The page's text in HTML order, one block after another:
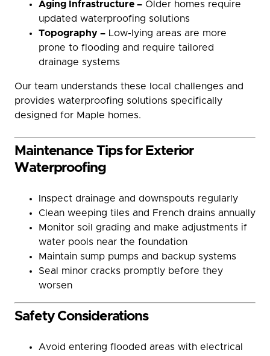
Aging Infrastructure – Older homes require
updated waterproofing solutions
Topography – Low-lying areas are more
prone to flooding and require tailored
drainage systems
Our team understands these local challenges and
provides waterproofing solutions specifically
designed for Maple homes.
Maintenance Tips for Exterior
Waterproofing
Inspect drainage and downspouts regularly
Clean weeping tiles and French drains annually
Monitor soil grading and make adjustments if
water pools near the foundation
Maintain sump pumps and backup systems
Seal minor cracks promptly before they
worsen
Safety Considerations
Avoid entering flooded areas with electrical